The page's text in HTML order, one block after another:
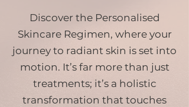
Discover the Personalised
Skincare Regimen, where your
journey to radiant skin is set into
motion. It’s far more than just
treatments; it’s a holistic
transformation that touches